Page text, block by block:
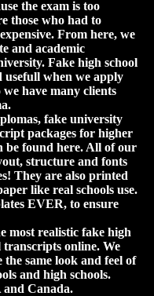
the exam is too
those who had to
From here, we
and academic
Fake high school
usefull when we apply
have many clients
fake university
packages for higher
be found here. All of our
structure and fonts
They are also printed
like real schools use.
EVER, to ensure
most realistic fake high
transcripts online. We
same look and feel of
and high schools.
Canada.